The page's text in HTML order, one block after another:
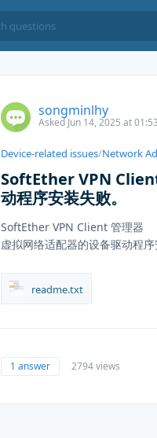
songminlhy
Asked Jun 14, 2025 at
Device-related issues/Network
SoftEther VPN
动程序安装失败。
SoftEther VPN Client 管理器
虚拟网络适配器的设备驱动程序
readme.txt
1 answer 2794 views